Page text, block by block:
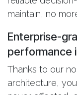
maintain, no
Enterprise-
performance
Thanks to our
architecture,